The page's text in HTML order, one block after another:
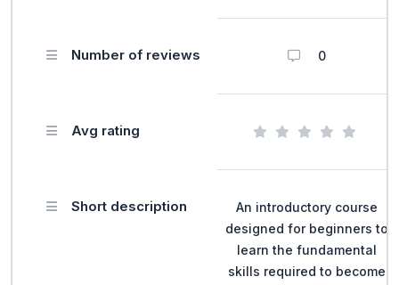
Number of reviews 0
Avg rating
Short description
An introductory course
designed for beginners to
learn the fundamental
skills required to become